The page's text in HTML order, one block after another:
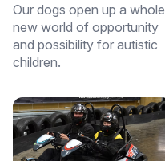
Our dogs open up a whole
new world of opportunity
and possibility for autistic
children.